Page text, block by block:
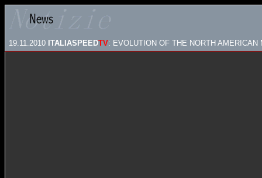
19.11.2010 ITALIASPEEDTV: EVOLUTION OF THE NORTH AMERICAN